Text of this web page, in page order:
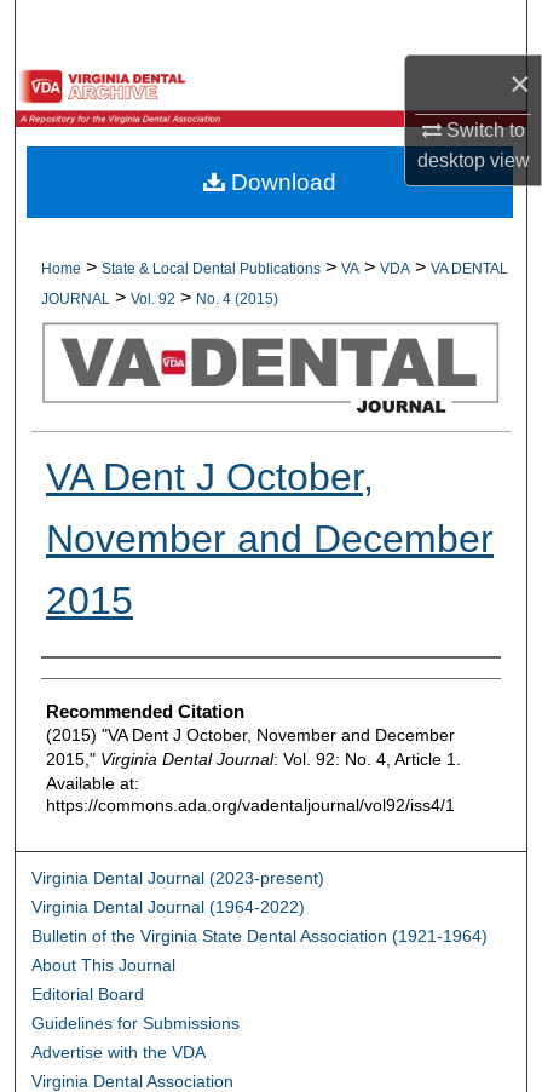
×
Switch to
desktopview
Browse All Collections
My Account
Digital Commons Network™
Home > State & Local Dental Publications > VA > VDA > VA DENTAL
JOURNAL
> Vol. 92 > No. 4 (2015)
VA Dent J October,
November and December
2015
Authors
Recommended Citation
(2015) "VA Dent J October, November and December
2015," Virginia Dental Journal: Vol. 92: No. 4, Article 1.
Available at:
https://commons.ada.org/vadentaljournal/vol92/iss4/1
Download
Virginia Dental Journal (2023-present)
Virginia Dental Journal (1964-2022)
Bulletin of the Virginia State Dental Association (1921-1964)
About This Journal
Editorial Board
Guidelines for Submissions
Advertise with the VDA
Virginia Dental Association